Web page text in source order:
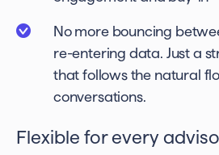
No more bouncing
re-entering data. Just a
that follows the natural
conversations.
Flexible for every